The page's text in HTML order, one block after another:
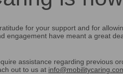
for your support and for
engagement have meant a great
assistance regarding previous
out to us at